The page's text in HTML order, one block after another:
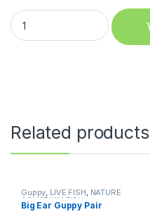
Related products
Guppy, LIVE FISH, NATURE
AQUARIUM FISH
Big Ear Guppy Pair